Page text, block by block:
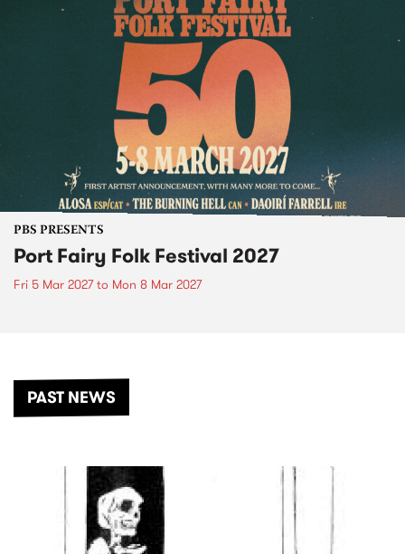
PBS PRESENTS
Port Fairy Folk Festival 2027
Fri 5 Mar 2027to Mon 8 Mar 2027
PAST NEWS